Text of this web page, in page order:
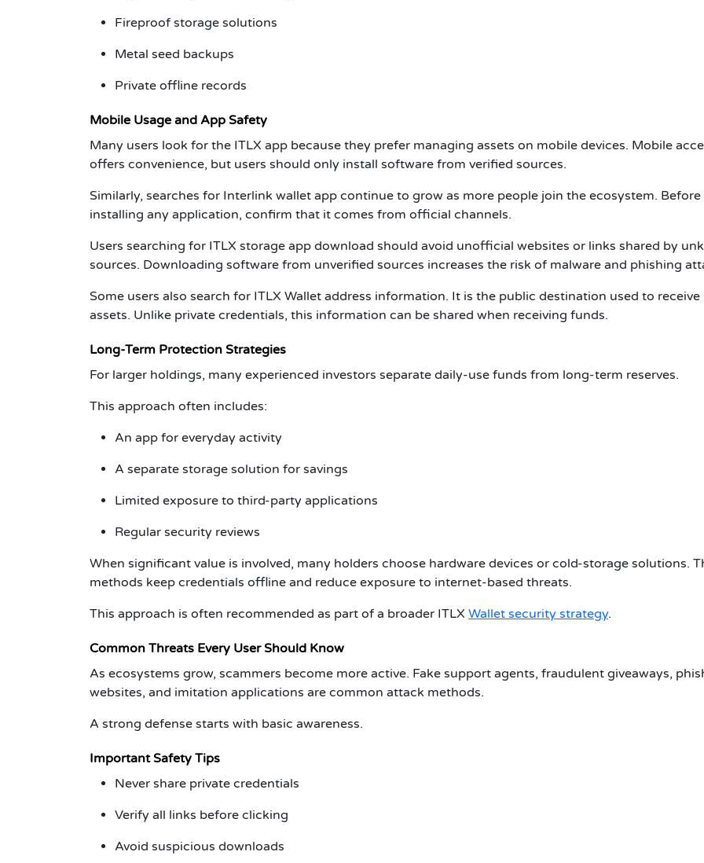
Fireproof storage solutions
Metal seed backups
Private offline records
Mobile Usage and App Safety
Many users look for the ITLX app because they prefer managing assets on mobile devices. Mobile
offers convenience, but users should only install software from verified sources.
Similarly, searches for Interlink wallet app continue to grow as more people join the ecosystem. Before
installing any application, confirm that it comes from official channels.
Users searching for ITLX storage app download should avoid unofficial websites or links shared by
sources. Downloading software from unverified sources increases the risk of malware and phishing
Some users also search for ITLX Wallet address information. It is the public destination used to receive
assets. Unlike private credentials, this information can be shared when receiving funds.
Long-Term Protection Strategies
For larger holdings, many experienced investors separate daily-use funds from long-term reserves.
This approach often includes:
An app for everyday activity
A separate storage solution for savings
Limited exposure to third-party applications
Regular security reviews
When significant value is involved, many holders choose hardware devices or cold-storage solutions.
methods keep credentials offline and reduce exposure to internet-based threats.
This approach is often recommended as part of a broader ITLX Wallet security strategy.
Common Threats Every User Should Know
As ecosystems grow, scammers become more active. Fake support agents, fraudulent giveaways,
websites, and imitation applications are common attack methods.
A strong defense starts with basic awareness.
Important Safety Tips
Never share private credentials
Verify all links before clicking
Avoid suspicious downloads